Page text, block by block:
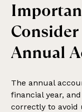
Consider
Annual
The annual
financial year,
correctly to avoid